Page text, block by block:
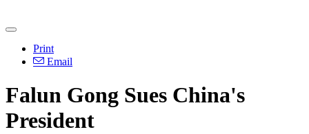
Print
Email
Falun Gong Sues China's
President